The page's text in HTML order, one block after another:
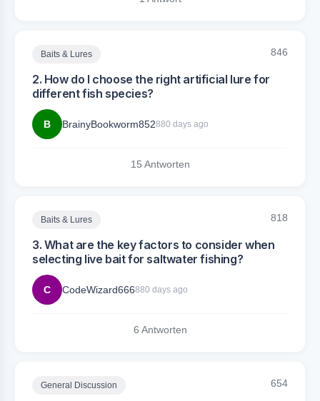
Baits & Lures 846
2. How do I choose the right artificial lure for
different fish species?
B BrainyBookworm852880 days ago
15 Antworten
Baits & Lures 818
3. What are the key factors to consider when
selecting live bait for saltwater fishing?
C CodeWizard666880 days ago
6 Antworten
General Discussion 654